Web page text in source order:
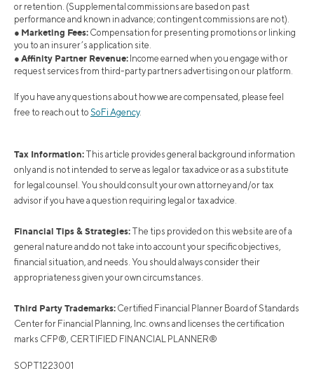
or retention. (Supplemental commissions are based on past
performance and known in advance; contingent commissions are not).
● Marketing Fees: Compensation for presenting promotions or linking
you to an insurer’s application site.
● Affinity Partner Revenue: Income earned when you engage with or
request services from third-party partners advertising on our platform.
If you have any questions about how we are compensated, please feel
free to reach out to SoFi Agency.
Tax Information: This article provides general background information
only and is not intended to serve as legal or tax advice or as a substitute
for legal counsel. You should consult your own attorney and/or tax
advisor if you have a question requiring legal or tax advice.
Financial Tips & Strategies: The tips provided on this website are of a
general nature and do not take into account your specific objectives,
financial situation, and needs. You should always consider their
appropriateness given your own circumstances.
Third Party Trademarks: Certified Financial Planner Board of Standards
Center for Financial Planning, Inc. owns and licenses the certification
marks CFP®, CERTIFIED FINANCIAL PLANNER®
SOPT1223001